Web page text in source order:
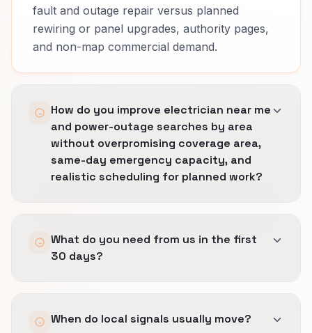
fault and outage repair versus planned
rewiring or panel upgrades, authority pages,
and non-map commercial demand.
How do you improve electrician near me
and power-outage searches by area
without overpromising coverage area,
same-day emergency capacity, and
realistic scheduling for planned work?
landing pages so visibility grows only where
operations can really deliver.
jobs, and fast-response reviews, fewer loose
What do you need from us in the first
30 days?
workflows, and a clear picture of the cities or
When do local signals usually move?